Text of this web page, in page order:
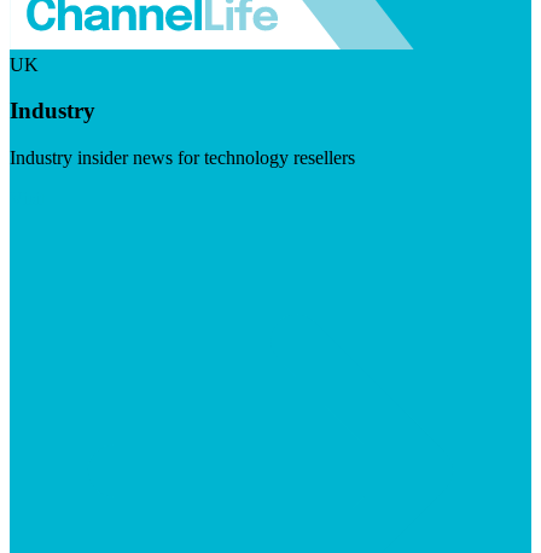
UK
Industry
Industry insider news for technology resellers